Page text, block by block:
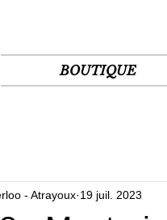
BOUTIQUE
- Atrayoux 19 juil. 2023